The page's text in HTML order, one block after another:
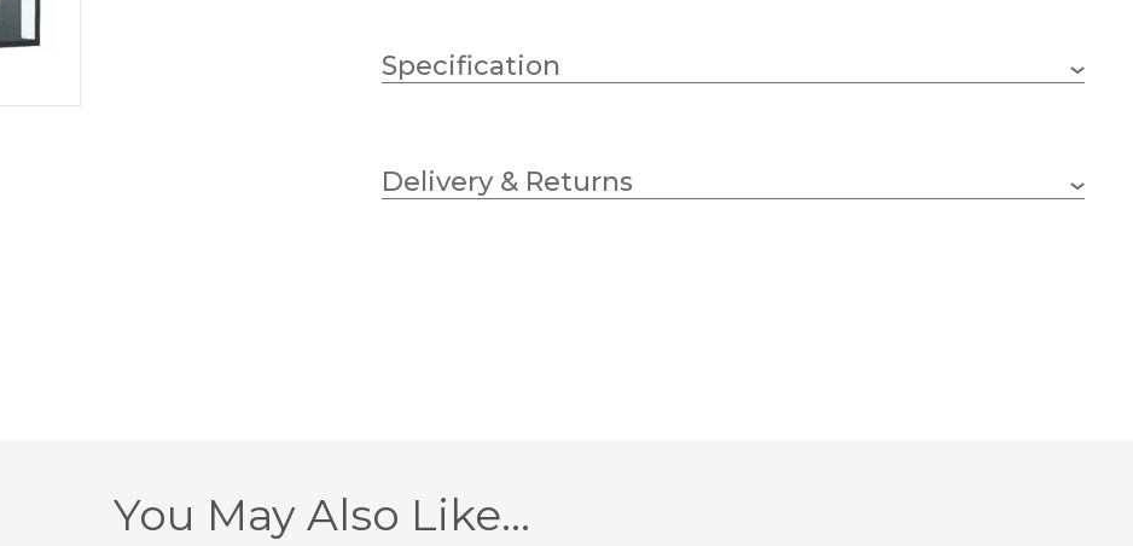
Specification
Lampholder E27 (ES)
Finish
Delivery & Returns
You May Also Like…